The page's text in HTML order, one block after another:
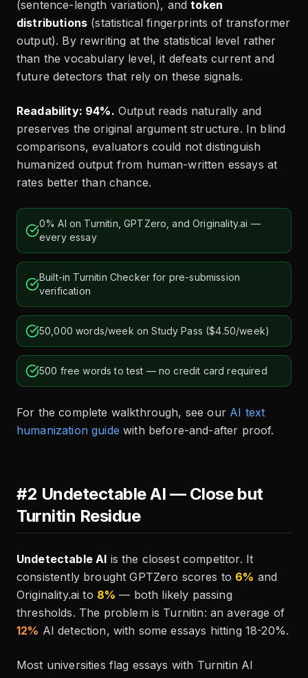
(sentence-length variation), andtoken
distributions (statistical fingerprints of transformer
output). By rewriting at the statistical level rather
than the vocabulary level, it defeats current and
future detectors that rely on these signals.
Readability: 94%. Output reads naturally and
preserves the original argument structure. In blind
comparisons, evaluators could not distinguish
humanized output from human-written essays at
rates better than chance.
0% AI on Turnitin, GPTZero, and Originality.ai —
every essay
Built-in Turnitin Checker for pre-submission
verification
50,000 words/week on Study Pass ($4.50/week)
500 free words to test — no credit card required
For the complete walkthrough, see our AI text
humanization guide with before-and-after proof.
#2 Undetectable AI — Close but
Turnitin Residue
Undetectable AI is the closest competitor. It
consistently brought GPTZero scores to 6% and
Originality.ai to 8% — both likely passing
thresholds. The problem is Turnitin: an average of
12% AI detection, with some essays hitting 18-20%.
Most universities flag essays with Turnitin AI